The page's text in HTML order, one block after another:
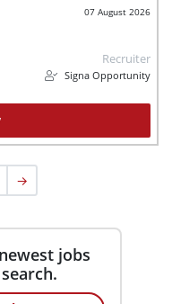
07 August 2026
Recruiter
Signa Opportunity
→
jobs